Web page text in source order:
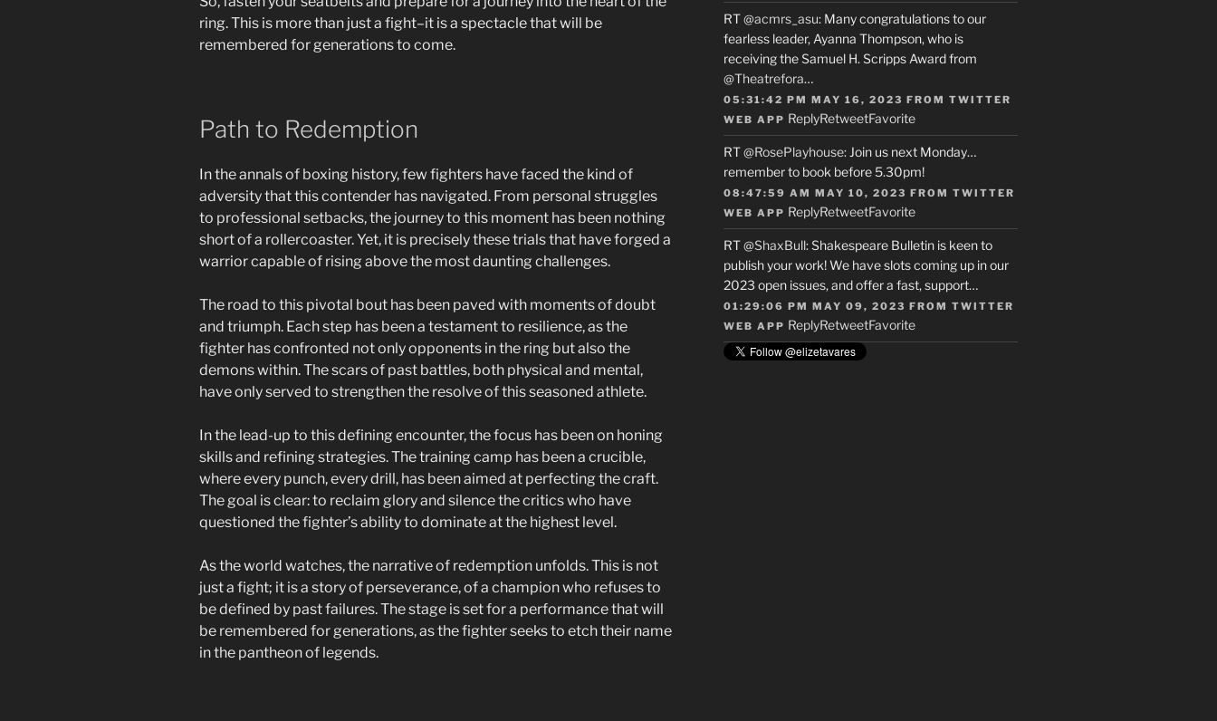
ring. This is more than just a fight–it is a spectacle that will be
remembered for generations to come.
Path to Redemption
In the annals of boxing history, few fighters have faced the kind of
adversity that this contender has navigated. From personal struggles
to professional setbacks, the journey to this moment has been nothing
short of a rollercoaster. Yet, it is precisely these trials that have forged a
warrior capable of rising above the most daunting challenges.
The road to this pivotal bout has been paved with moments of doubt
and triumph. Each step has been a testament to resilience, as the
fighter has confronted not only opponents in the ring but also the
demons within. The scars of past battles, both physical and mental,
have only served to strengthen the resolve of this seasoned athlete.
In the lead-up to this defining encounter, the focus has been on honing
skills and refining strategies. The training camp has been a crucible,
where every punch, every drill, has been aimed at perfecting the craft.
The goal is clear: to reclaim glory and silence the critics who have
questioned the fighter’s ability to dominate at the highest level.
As the world watches, the narrative of redemption unfolds. This is not
just a fight; it is a story of perseverance, of a champion who refuses to
be defined by past failures. The stage is set for a performance that will
be remembered for generations, as the fighter seeks to etch their name
in the pantheon of legends.
RT@acmrs_asu: Many congratulations to our
fearless leader, Ayanna Thompson, who is
receiving the Samuel H. Scripps Award from
@Theatrefora…
05:31:42 PM MAY 16, 2023 FROM TWITTER
WEB APP ReplyRetweetFavorite
RT@RosePlayhouse: Join us next Monday…
remember to book before 5.30pm!
08:47:59 AM MAY 10, 2023 FROM TWITTER
WEB APP ReplyRetweetFavorite
RT@ShaxBull: Shakespeare Bulletin is keen to
publish your work! We have slots coming up in our
2023 open issues, and offer a fast, support…
01:29:06 PM MAY 09, 2023 FROM TWITTER
WEB APP ReplyRetweetFavorite